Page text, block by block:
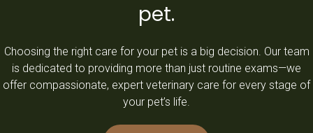
pet.
Choosing the right care for your pet is a big decision. Our team
is dedicated to providing more than just routine exams—we
offer compassionate, expert veterinary care for every stage of
your pet’s life.